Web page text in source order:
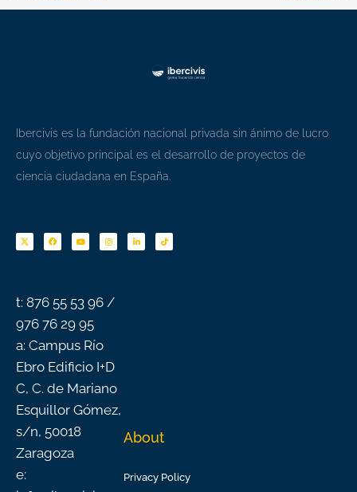
Ibercivis es la fundación nacional privada sin ánimo de lucro
cuyo objetivo principal es el desarrollo de proyectos de
ciencia ciudadana en España.
c
e
b
u
t
u
s
t
a
n
k
e
k
t
o
t: 876 55 53 96 /
976 76 29 95
a: Campus Río
Ebro Edificio I+D
C, C. de Mariano
Esquillor Gómez,
s/n, 50018
Zaragoza
e:
About
Privacy Policy